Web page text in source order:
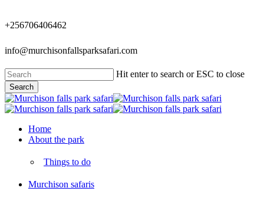
to
main
+256706406462
info@murchisonfallsparksafari.com
Hit enter to search or ESC to close
Search
Close
Search
Menu
Home
About the park
Things to do
Murchison safaris